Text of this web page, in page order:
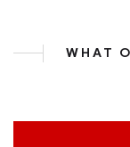
WHAT